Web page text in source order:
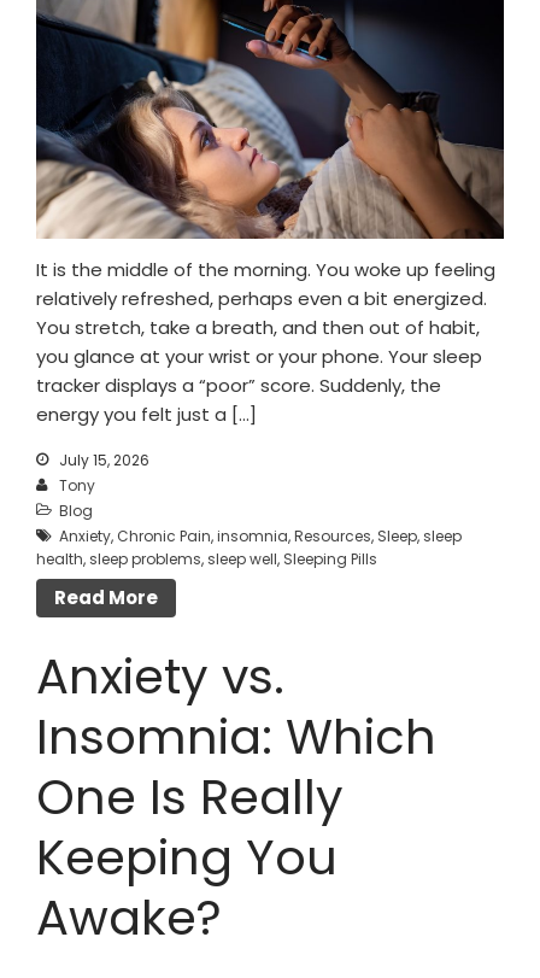
Mental Wellness Corporate
Programs
Resources
Referrals for CBT-I / ACT-I
Sleep Efficiency Calculator
Insomnia Self-Test
Blog
Contact
Free Consultation
It is the middle of the morning. You woke up feeling
relatively refreshed, perhaps even a bit energized.
You stretch, take a breath, and then out of habit,
you glance at your wrist or your phone. Your sleep
tracker displays a “poor” score. Suddenly, the
energy you felt just a […]
July 15, 2026
Tony
Blog
Anxiety, Chronic Pain,insomnia,Resources, Sleep,sleep
health,sleep problems,sleep well, Sleeping Pills
Read More
Anxiety vs.
Insomnia: Which
One Is Really
Keeping You
Awake?